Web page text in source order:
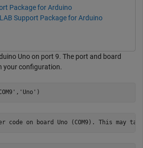
Package for Arduino
Support Package for Arduino
Uno on port 9. The port and board
your configuration.
, 'Uno' )